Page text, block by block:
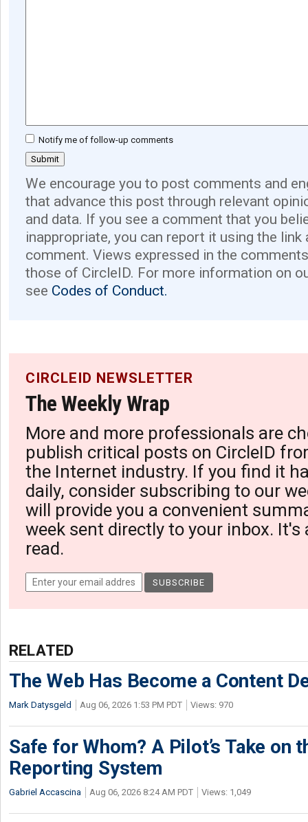
Notify me of follow-up comments
We encourage you to post comments and
that advance this post through relevant
and data. If you see a comment that you
inappropriate, you can report it using the link
comment. Views expressed in the
those of CircleID. For more information on
see Codes of Conduct.
CIRCLEID NEWSLETTER
The Weekly Wrap
More and more professionals are
publish critical posts on CircleID
the Internet industry. If you find it
daily, consider subscribing to our
will provide you a convenient
week sent directly to your inbox. It's
read.
RELATED
The Web Has Become a Content
Mark Datysgeld Aug 06, 2026 1:53 PM PDT Views: 970
Safe for Whom? A Pilot’s Take on
Reporting System
Gabriel Accascina Aug 06, 2026 8:24 AM PDT Views: 1,049